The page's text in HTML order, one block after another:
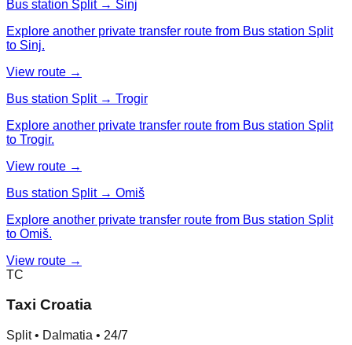
Bus station Split → Sinj
Explore another private transfer route from Bus station Split
to Sinj.
View route →
Bus station Split → Trogir
Explore another private transfer route from Bus station Split
to Trogir.
View route →
Bus station Split → Omiš
Explore another private transfer route from Bus station Split
to Omiš.
View route →
TC
Taxi Croatia
Split • Dalmatia • 24/7